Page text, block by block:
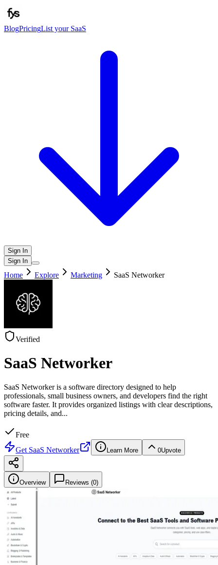
BlogPricingList your SaaS
Sign In
Sign In
Home Explore Marketing SaaS Networker
Verified
SaaS Networker
SaaS Networker is a software directory designed to help
professionals, small business owners, and developers find the right
software faster. It provides organized listings with clear descriptions,
pricing details, and...
Free
Get SaaS Networker Learn More 0Upvote
Overview Reviews (0)